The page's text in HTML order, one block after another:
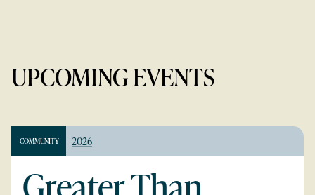
UPCOMING EVENTS
COMMUNITY 2026
Greater Than